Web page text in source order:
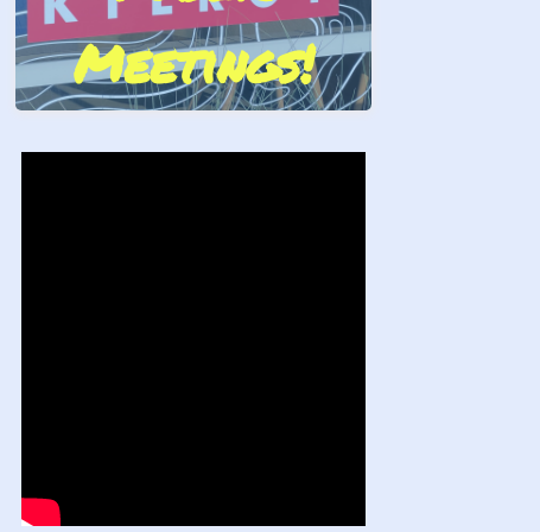
Meetings!
Stand by Us!